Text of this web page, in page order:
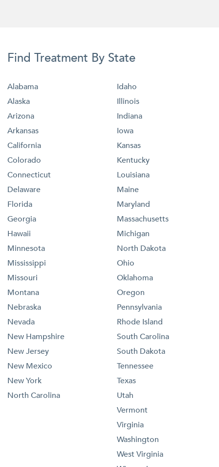
Find Treatment By State
Alabama
Alaska
Arizona
Arkansas
California
Colorado
Connecticut
Delaware
Florida
Georgia
Hawaii
Idaho
Illinois
Indiana
Iowa
Kansas
Kentucky
Louisiana
Maine
Maryland
Massachusetts
Michigan
Minnesota
Mississippi
Missouri
Montana
Nebraska
Nevada
New Hampshire
New Jersey
New Mexico
New York
North Carolina
North Dakota
Ohio
Oklahoma
Oregon
Pennsylvania
Rhode Island
South Carolina
South Dakota
Tennessee
Texas
Utah
Vermont
Virginia
Washington
West Virginia